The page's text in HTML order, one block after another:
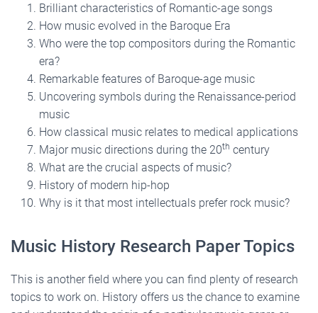
Brilliant characteristics of Romantic-age songs
How music evolved in the Baroque Era
Who were the top compositors during the Romantic
era?
Remarkable features of Baroque-age music
Uncovering symbols during the Renaissance-period
music
How classical music relates to medical applications
Major music directions during the 20th century
What are the crucial aspects of music?
History of modern hip-hop
Why is it that most intellectuals prefer rock music?
Music History Research Paper Topics
This is another field where you can find plenty of research
topics to work on. History offers us the chance to examine